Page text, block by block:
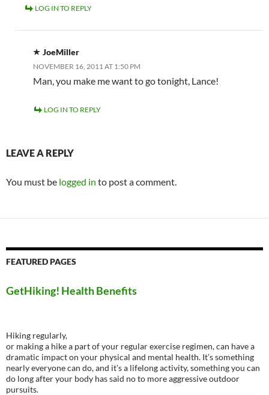
LOG IN TO REPLY
JoeMiller
NOVEMBER 16, 2011 AT 1:50 PM
Man, you make me want to go tonight, Lance!
LOG IN TO REPLY
LEAVE A REPLY
You must be logged in to post a comment.
FEATURED PAGES
GetHiking! Health Benefits
Hiking regularly,
or making a hike a part of your regular exercise regimen, can have a
dramatic impact on your physical and mental health. It’s something
nearly everyone can do, and it’s a lifelong activity, something you can
do long after your body has said no to more aggressive outdoor
pursuits.